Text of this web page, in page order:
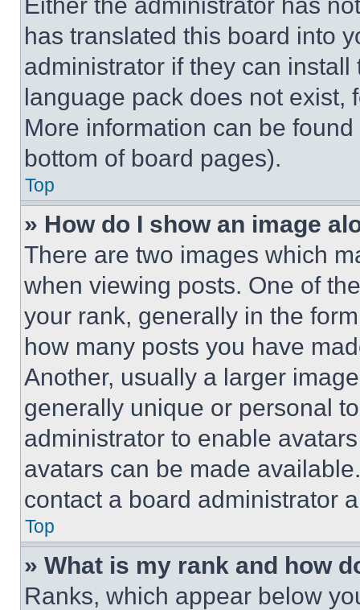
has translated this board into
administrator if they can
language pack does not exist,
More information can be
bottom of board pages).
Top
» How do I show an image
There are two images which
when viewing posts. One of
your rank, generally in the
how many posts you have
Another, usually a larger
generally unique or personal
administrator to enable
avatars can be made
contact a board administrator
Top
» What is my rank and how
Ranks, which appear below